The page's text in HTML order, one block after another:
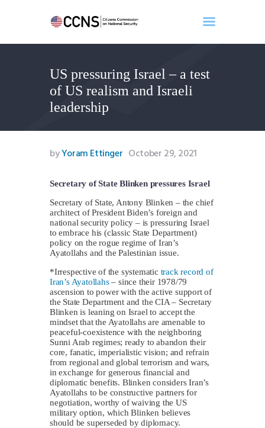
US pressuring Israel – a test
of US realism and Israeli
leadership
Home
About
Events
Benghazi
Contact
Newsletter
Donate
byYoram Ettinger October 29, 2021
Secretary of State Blinken pressures Israel
Secretary of State, Antony Blinken – the chief
architect of President Biden’s foreign and
national security policy – is pressuring Israel
to embrace his (classic State Department)
policy on the rogue regime of Iran’s
Ayatollahs and the Palestinian issue.
*Irrespective of the systematic track record of
Iran’s Ayatollahs– since their 1978/79
ascension to power with the active support of
the State Department and the CIA – Secretary
Blinken is leaning on Israel to accept the
mindset that the Ayatollahs are amenable to
peaceful-coexistence with the neighboring
Sunni Arab regimes; ready to abandon their
core, fanatic, imperialistic vision; and refrain
from regional and global terrorism and wars,
in exchange for generous financial and
diplomatic benefits. Blinken considers Iran’s
Ayatollahs to be constructive partners for
negotiation, worthy of waiving the US
military option, which Blinken believes
should be superseded by diplomacy.